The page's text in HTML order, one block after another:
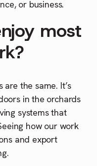
or business.
most
the same. It’s
in the orchards
systems that
how our work
and export